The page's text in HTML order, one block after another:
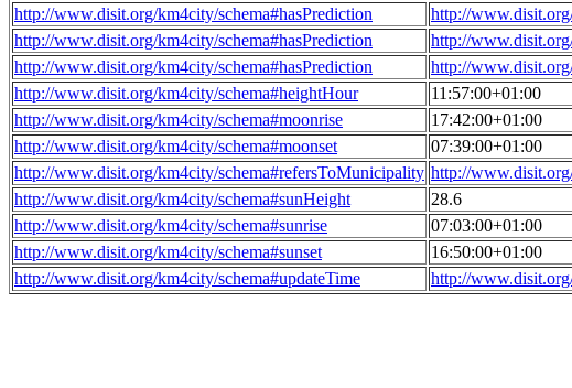
http://www.disit.org/km4city/schema#hasPrediction
http://
http://www.disit.org/km4city/schema#hasPrediction
http://
http://www.disit.org/km4city/schema#hasPrediction
http://
http://www.disit.org/km4city/schema#heightHour
11:57:00+01:00
http://www.disit.org/km4city/schema#moonrise
17:42:00+01:00
http://www.disit.org/km4city/schema#moonset
07:39:00+01:00
http://www.disit.org/km4city/schema#refersToMunicipality http://
http://www.disit.org/km4city/schema#sunHeight
28.6
http://www.disit.org/km4city/schema#sunrise
07:03:00+01:00
http://www.disit.org/km4city/schema#sunset
16:50:00+01:00
http://www.disit.org/km4city/schema#updateTime
http://